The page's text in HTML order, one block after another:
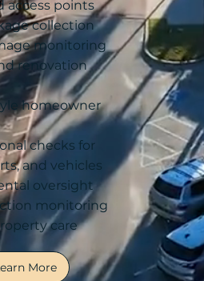
access points
collection
monitoring
renovation
homeowner
checks for
and vehicles
oversight
monitoring
care
More